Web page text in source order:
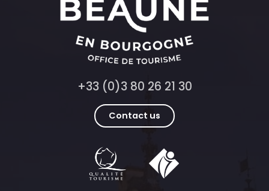
+33 (0)3 80 26 21 30
Contact us